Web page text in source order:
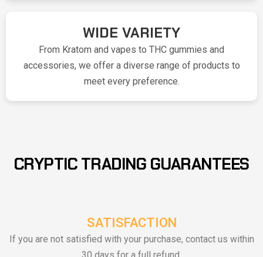
WIDE VARIETY
From Kratom and vapes to THC gummies and
accessories, we offer a diverse range of products to
meet every preference.
CRYPTIC TRADING GUARANTEES
SATISFACTION
If you are not satisfied with your purchase, contact us within